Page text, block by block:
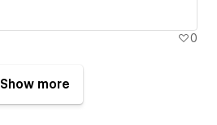
0
Show more